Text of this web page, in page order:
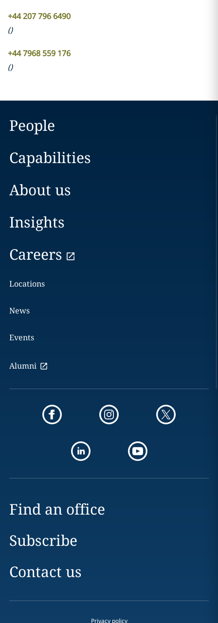
+44 207 796 6490
()
+44 7968 559 176
()
People
Capabilities
About us
Insights
Careers
Locations
News
Events
Alumni
Find an office
Subscribe
Contact us
Privacy policy